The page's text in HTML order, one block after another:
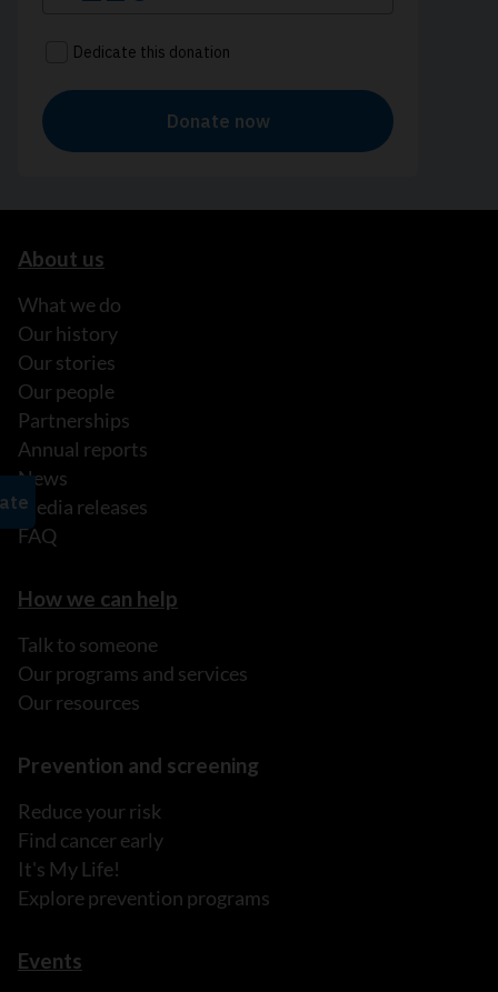
About us
What we do
Our history
Our stories
Our people
Partnerships
Annual reports
News
Media releases
FAQ
How we can help
Talk to someone
Our programs and services
Our resources
Prevention and screening
Reduce your risk
Find cancer early
It's My Life!
Explore prevention programs
Events